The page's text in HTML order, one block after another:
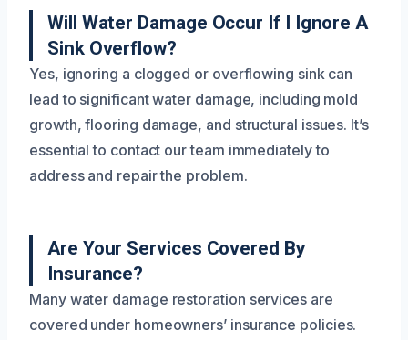
Will Water Damage Occur If I Ignore A
Sink Overflow?
Yes, ignoring a clogged or overflowing sink can
lead to significant water damage, including mold
growth, flooring damage, and structural issues. It’s
essential to contact our team immediately to
address and repair the problem.
Are Your Services Covered By
Insurance?
Many water damage restoration services are
covered under homeowners’ insurance policies.